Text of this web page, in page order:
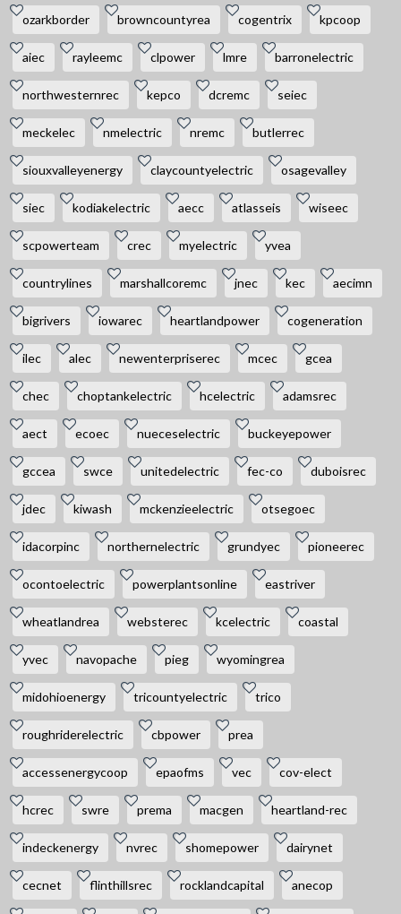
ozarkborder browncountyrea cogentrix kpcoop
aiec rayleemc clpower lmre barronelectric
northwesternrec kepco dcremc seiec
meckelec nmelectric nremc butlerrec
siouxvalleyenergy claycountyelectric osagevalley
siec kodiakelectric aecc atlasseis wiseec
scpowerteam crec myelectric yvea
countrylines marshallcoremc jnec kec aecimn
bigrivers iowarec heartlandpower cogeneration
ilec alec newenterpriserec mcec gcea
chec choptankelectric hcelectric adamsrec
aect ecoec nueceselectric buckeyepower
gccea swce unitedelectric fec-co duboisrec
jdec kiwash mckenzieelectric otsegoec
idacorpinc northernelectric grundyec pioneerec
ocontoelectric powerplantsonline eastriver
wheatlandrea websterec kcelectric coastal
yvec navopache pieg wyomingrea
midohioenergy tricountyelectric trico
roughriderelectric cbpower prea
accessenergycoop epaofms vec cov-elect
hcrec swre prema macgen heartland-rec
indeckenergy nvrec shomepower dairynet
cecnet flinthillsrec rocklandcapital anecop